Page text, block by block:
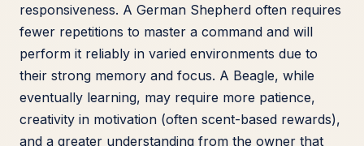
responsiveness. A German Shepherd often requires
fewer repetitions to master a command and will
perform it reliably in varied environments due to
their strong memory and focus. A Beagle, while
eventually learning, may require more patience,
creativity in motivation (often scent-based rewards),
and a greater understanding from the owner that